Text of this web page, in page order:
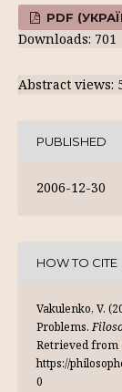
PDF
Downloads: 701
Abstract views:
PUBLISHED
2006-12-30
HOW TO CITE
Vakulenko, V.
Problems.
Retrieved from
https://
0